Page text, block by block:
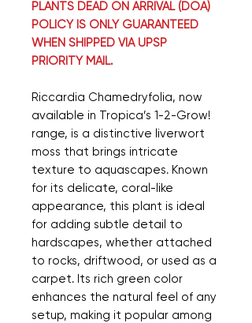
PLANTS DEAD ON ARRIVAL (DOA)
POLICY IS ONLY GUARANTEED
WHEN SHIPPED VIA UPSP
PRIORITY MAIL.
Riccardia Chamedryfolia, now
available in Tropica’s 1-2-Grow!
range, is a distinctive liverwort
moss that brings intricate
texture to aquascapes. Known
for its delicate, coral-like
appearance, this plant is ideal
for adding subtle detail to
hardscapes, whether attached
to rocks, driftwood, or used as a
carpet. Its rich green color
enhances the natural feel of any
setup, making it popular among